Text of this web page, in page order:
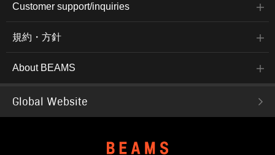
Customer support/inquiries
規約・方針
About BEAMS
Global Website